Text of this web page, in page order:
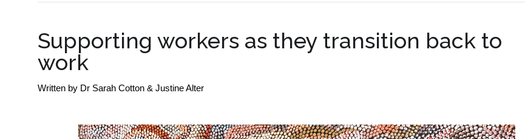
Supporting workers as they transition back to
work
Written by Dr Sarah Cotton & Justine Alter